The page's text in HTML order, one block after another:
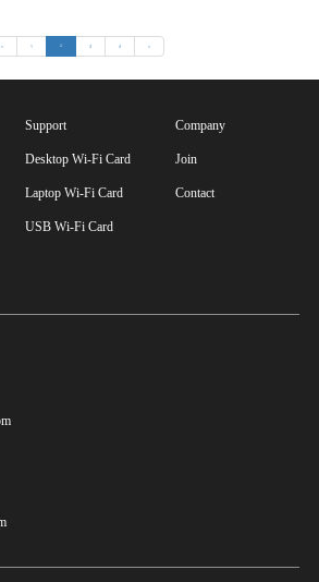
« 1 2 3 4 »
Support
Desktop Wi-Fi Card
Laptop Wi-Fi Card
USB Wi-Fi Card
Company
Join
Contact